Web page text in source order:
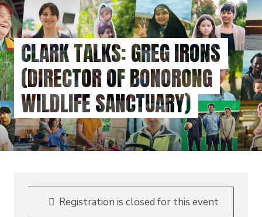
Skip
to
main
contentCLARK TALKS: GREG IRONS
(DIRECTOR OF BONORONG
WILDLIFE SANCTUARY)
Registration is closed for this event